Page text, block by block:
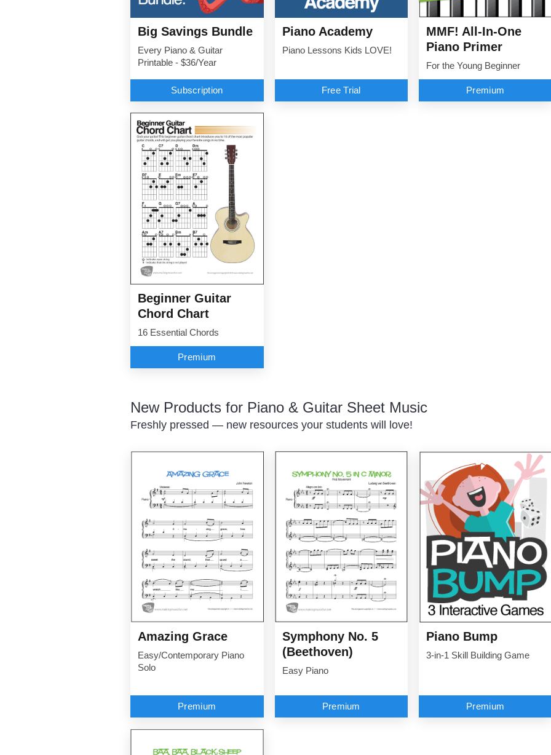
Big Savings Bundle
Every Piano & Guitar
Printable - $36/Year
Subscription
Piano Academy
Piano Lessons Kids LOVE!
Free Trial
MMF! All-In-One
Piano Primer
For the Young Beginner
Premium
Beginner Guitar
Chord Chart
16 Essential Chords
Premium
New Products for Piano & Guitar Sheet Music
Freshly pressed — new resources your students will love!
Amazing Grace
Easy/Contemporary Piano
Solo
Premium
Symphony No. 5
(Beethoven)
Easy Piano
Premium
Piano Bump
3-in-1 Skill Building Game
Premium